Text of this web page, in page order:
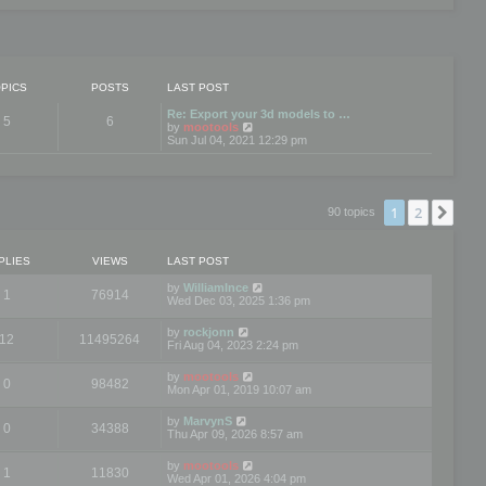
POSTS LAST POST
5 6
Re: Export your 3d models to …
by mootools
t
p
o
Sun Jul 04, 2021 12:29 pm
90 topics 1 2
VIEWS LAST POST
1 76914 by WilliamInce
Wed Dec 03, 2025 1:36 pm
12 11495264 by rockjonn
Fri Aug 04, 2023 2:24 pm
0 98482 by mootools
Mon Apr 01, 2019 10:07 am
0 34388 by MarvynS
Thu Apr 09, 2026 8:57 am
1 11830 by mootools
Wed Apr 01, 2026 4:04 pm